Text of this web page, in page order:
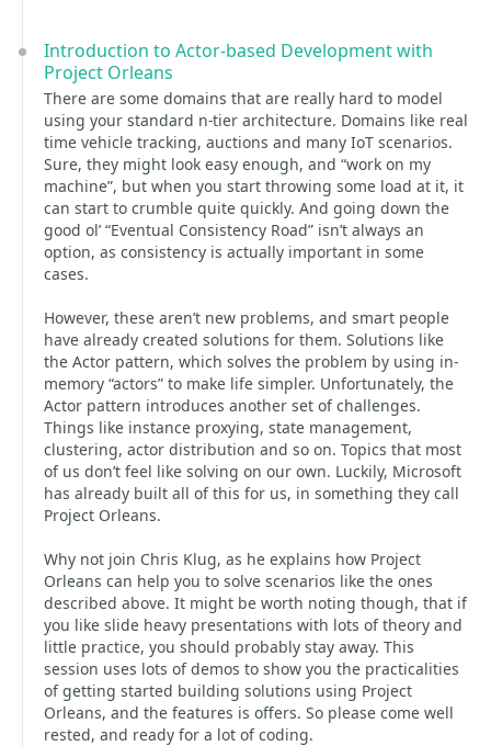
Introduction to Actor-based Development with
Project Orleans
There are some domains that are really hard to model
using your standard n-tier architecture. Domains like real
time vehicle tracking, auctions and many IoT scenarios.
Sure, they might look easy enough, and “work on my
machine”, but when you start throwing some load at it, it
can start to crumble quite quickly. And going down the
good ol’ “Eventual Consistency Road” isn’t always an
option, as consistency is actually important in some
cases.
However, these aren’t new problems, and smart people
have already created solutions for them. Solutions like
the Actor pattern, which solves the problem by using in-
memory “actors” to make life simpler. Unfortunately, the
Actor pattern introduces another set of challenges.
Things like instance proxying, state management,
clustering, actor distribution and so on. Topics that most
of us don’t feel like solving on our own. Luckily, Microsoft
has already built all of this for us, in something they call
Project Orleans.
Why not join Chris Klug, as he explains how Project
Orleans can help you to solve scenarios like the ones
described above. It might be worth noting though, that if
you like slide heavy presentations with lots of theory and
little practice, you should probably stay away. This
session uses lots of demos to show you the practicalities
of getting started building solutions using Project
Orleans, and the features is offers. So please come well
rested, and ready for a lot of coding.